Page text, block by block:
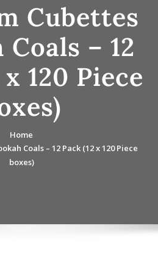
Cubettes
– 12
120 Piece
Home
Coals – 12 Pack (12 x 120 Piece
boxes)